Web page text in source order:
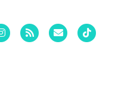
Instagram
Rss Email Tiktok